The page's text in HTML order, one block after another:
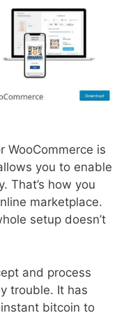
WooCommerce is
you to enable
That’s how you
marketplace.
setup doesn’t
and process
trouble. It has
bitcoin to